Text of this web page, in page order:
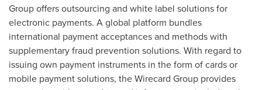
Group offers outsourcing and white label solutions for
electronic payments. A global platform bundles
international payment acceptances and methods with
supplementary fraud prevention solutions. With regard to
issuing own payment instruments in the form of cards or
mobile payment solutions, the Wirecard Group provides